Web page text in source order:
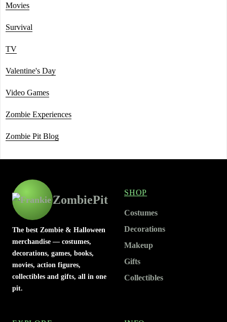
Movies
Survival
TV
Valentine's Day
Video Games
Zombie Experiences
Zombie Pit Blog
ZombiePit
The best Zombie & Halloween
merchandise — costumes,
decorations, games, books,
movies, action figures,
collectibles and gifts, all in one
pit.
SHOP
Costumes
Decorations
Makeup
Gifts
Collectibles